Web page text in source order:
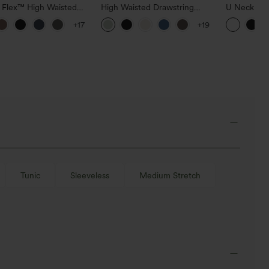
Flex™ High Waisted
Pocket Slight Flare
+17
High Waisted Drawstring
Pocket Wide Leg Baggy
Casual Linen-Feel Pants
+19
U Neck
UPF50+
Tunic Sleeveless Medium Stretch